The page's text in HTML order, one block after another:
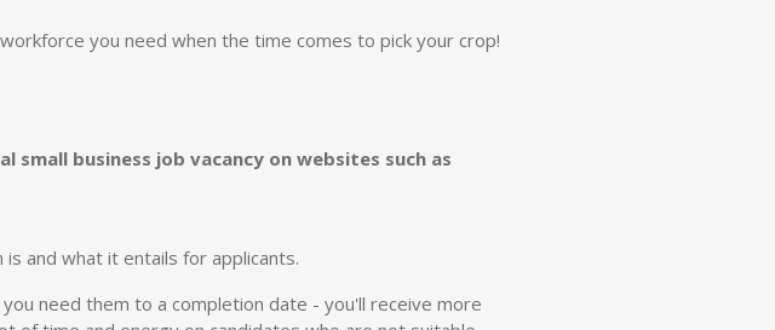
you need when the time comes to pick your crop!
business job vacancy on websites such as
and what it entails for applicants.
need them to a completion date - you'll receive more